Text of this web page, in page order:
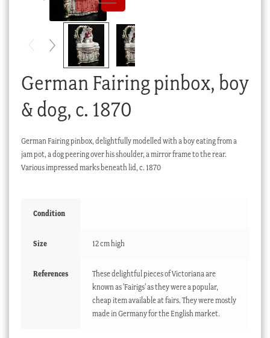
German Fairing pinbox, boy
& dog, c. 1870
German Fairing pinbox, delightfully modelled with a boy eating from a
jam pot, a dog peering over his shoulder, a mirror frame to the rear.
Various impressed marks beneath lid, c. 1870
Condition
Size 12 cm high
References
These delightful pieces of Victoriana are
known as 'Fairigs' as they were a popular,
cheap item available at fairs. They were mostly
made in Germany for the English market.